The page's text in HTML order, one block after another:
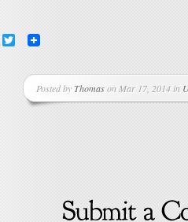
Facebook
Twitter
Posted byThomason Mar 17, 2014 in